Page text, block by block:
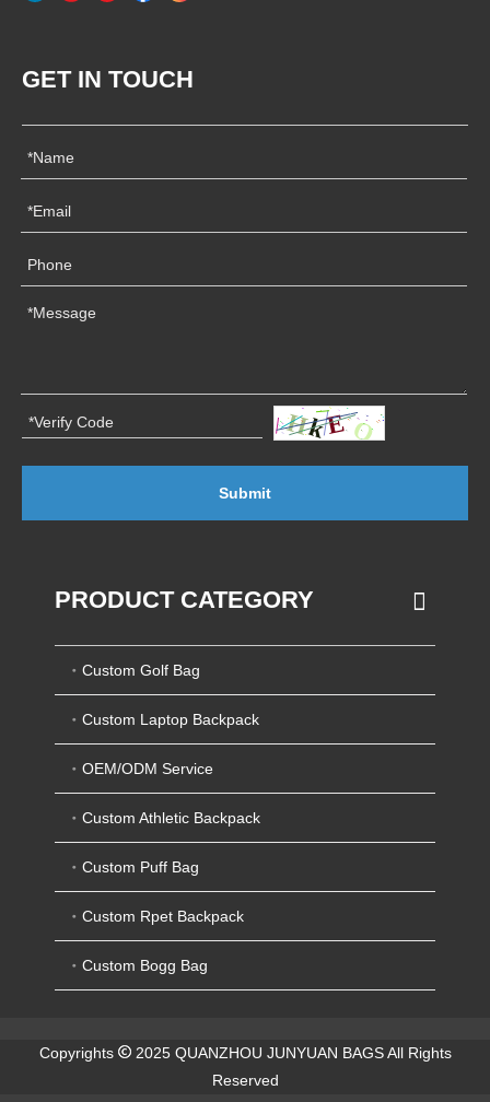
GET IN TOUCH
Submit
PRODUCT CATEGORY
Custom Golf Bag
Custom Laptop Backpack
OEM/ODM Service
Custom Athletic Backpack
Custom Puff Bag
Custom Rpet Backpack
Custom Bogg Bag
Copyrights
2025 QUANZHOU JUNYUAN BAGS All Rights
Reserved